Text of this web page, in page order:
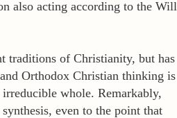
also acting according to the Will
traditions of Christianity, but has
Orthodox Christian thinking is
whole. Remarkably,
even to the point that